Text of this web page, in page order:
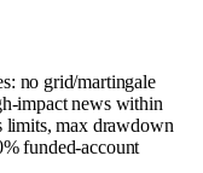
no grid/martingale
impact news within
limits, max drawdown
funded-account